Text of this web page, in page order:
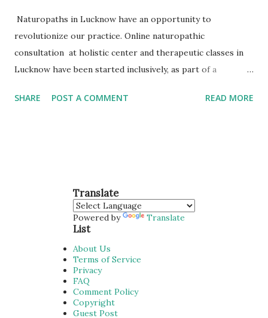
Naturopaths in Lucknow have an opportunity to
revolutionize our practice. Online naturopathic
consultation at holistic center and therapeutic classes in
Lucknow have been started inclusively, as part of a
experience of care for our users and support general
yoga & naturopathy. Healthy Life Arogyadhama Wellness is
offering drugless therapy for better quality of life with no
side effects. Personal Attention A solid team experienced in
of treatments. Natural & Herbal Provides a professional
dietary and nutrition consulting service aimed to helping
you achieve. Well Trained Therapists Experienced team
SHARE POST A COMMENT READ MORE
Translate
Powered by Translate
List
About Us
Terms of Service
Privacy
FAQ
Comment Policy
Copyright
Guest Post